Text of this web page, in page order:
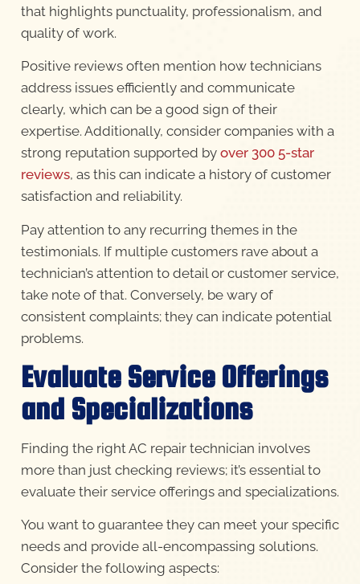
that highlights punctuality, professionalism, and
quality of work.
Positive reviews often mention how technicians
address issues efficiently and communicate
clearly, which can be a good sign of their
expertise. Additionally, consider companies with a
strong reputation supported by over 300 5-star
reviews, as this can indicate a history of customer
satisfaction and reliability.
Pay attention to any recurring themes in the
testimonials. If multiple customers rave about a
technician’s attention to detail or customer service,
take note of that. Conversely, be wary of
consistent complaints; they can indicate potential
problems.
Evaluate Service Offerings
and Specializations
Finding the right AC repair technician involves
more than just checking reviews; it’s essential to
evaluate their service offerings and specializations.
You want to guarantee they can meet your specific
needs and provide all-encompassing solutions.
Consider the following aspects: